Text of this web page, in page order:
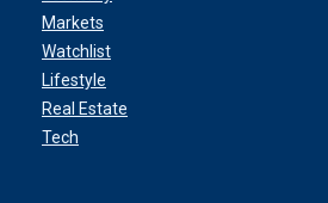
Markets
Watchlist
Lifestyle
Real Estate
Tech